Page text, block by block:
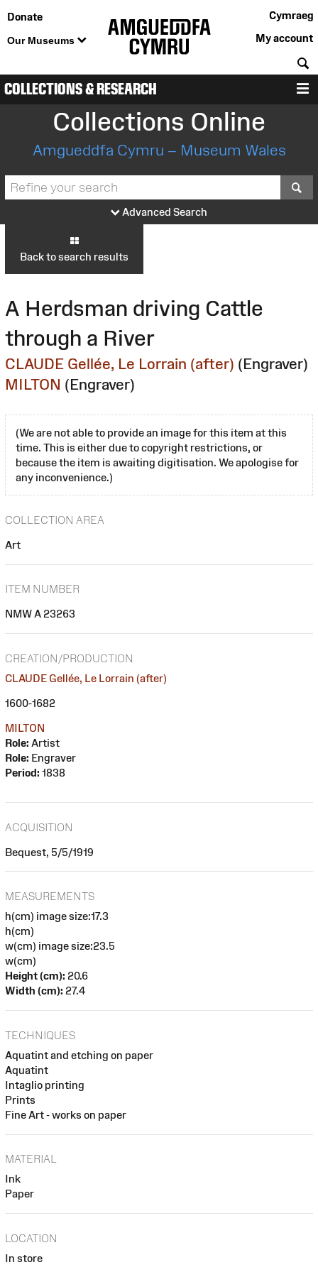
Donate
Our Museums
Cymraeg
My account
COLLECTIONS & RESEARCH
Collections Online
Amgueddfa Cymru – Museum Wales
Advanced Search
Back to search results
A Herdsman driving Cattle
through a River
CLAUDE Gellée, Le Lorrain (after) (Engraver)
MILTON (Engraver)
(We are not able to provide an image for this item at this
time. This is either due to copyright restrictions, or
because the item is awaiting digitisation. We apologise for
any inconvenience.)
COLLECTION AREA
Art
ITEM NUMBER
NMW A 23263
CREATION/PRODUCTION
CLAUDE Gellée, Le Lorrain (after)
1600-1682
MILTON
Role: Artist
Role: Engraver
Period: 1838
ACQUISITION
Bequest, 5/5/1919
MEASUREMENTS
h(cm) image size:17.3
h(cm)
w(cm) image size:23.5
w(cm)
Height (cm): 20.6
Width (cm): 27.4
TECHNIQUES
Aquatint and etching on paper
Aquatint
Intaglio printing
Prints
Fine Art - works on paper
MATERIAL
Ink
Paper
LOCATION
In store